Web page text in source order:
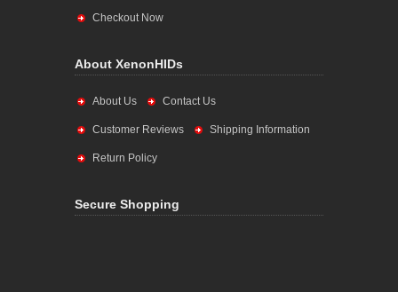
Checkout Now
About XenonHIDs
About Us Contact Us
Customer Reviews Shipping Information
Return Policy
Secure Shopping